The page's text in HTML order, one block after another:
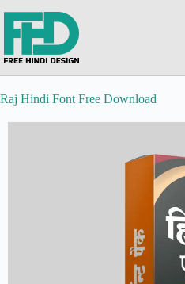
Raj Hindi Font Free Download